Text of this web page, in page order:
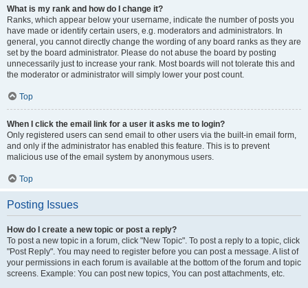
What is my rank and how do I change it?
Ranks, which appear below your username, indicate the number of posts you
have made or identify certain users, e.g. moderators and administrators. In
general, you cannot directly change the wording of any board ranks as they are
set by the board administrator. Please do not abuse the board by posting
unnecessarily just to increase your rank. Most boards will not tolerate this and
the moderator or administrator will simply lower your post count.
Top
When I click the email link for a user it asks me to login?
Only registered users can send email to other users via the built-in email form,
and only if the administrator has enabled this feature. This is to prevent
malicious use of the email system by anonymous users.
Top
Posting Issues
How do I create a new topic or post a reply?
To post a new topic in a forum, click "New Topic". To post a reply to a topic, click
"Post Reply". You may need to register before you can post a message. A list of
your permissions in each forum is available at the bottom of the forum and topic
screens. Example: You can post new topics, You can post attachments, etc.